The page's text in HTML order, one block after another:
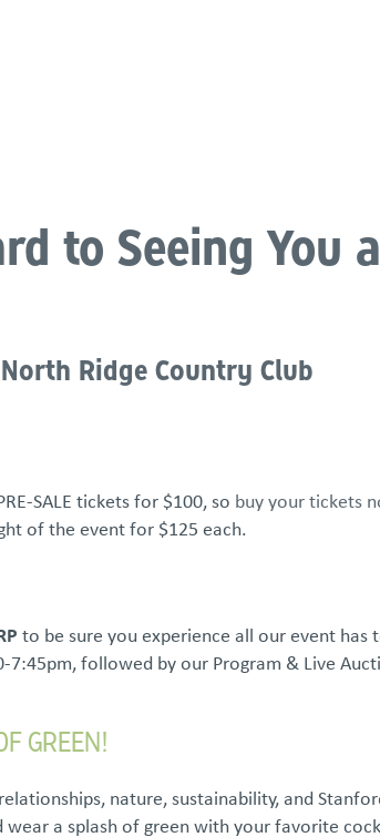
to Seeing You
Ridge Country Club
SALE tickets for $100, so buy your tickets
of the event for $125 each.
to be sure you experience all our event has
7:45pm, followed by our Program & Live
GREEN!
nature, sustainability, and
a splash of green with your favorite